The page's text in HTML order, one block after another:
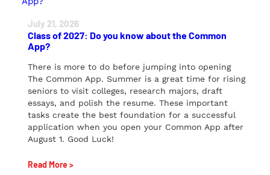
July 21, 2026
Class of 2027: Do you know about the Common
App?
There is more to do before jumping into opening
The Common App. Summer is a great time for rising
seniors to visit colleges, research majors, draft
essays, and polish the resume. These important
tasks create the best foundation for a successful
application when you open your Common App after
August 1. Good Luck!
Read More >